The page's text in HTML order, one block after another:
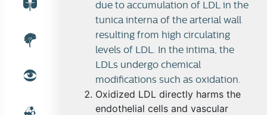
Lipoproteins and the hepatocyte
Atherosclerosis
due to accumulation of LDL in the
tunica interna of the arterial wall
resulting from high circulating
levels of LDL. In the intima, the
LDLs undergo chemical
modifications such as oxidation.
Oxidized LDL directly harms the
endothelial cells and vascular